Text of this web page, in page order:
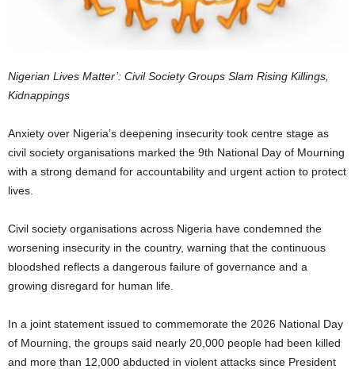
Nigerian Lives Matter’: Civil Society Groups Slam Rising Killings,
Kidnappings
Anxiety over Nigeria’s deepening insecurity took centre stage as
civil society organisations marked the 9th National Day of Mourning
with a strong demand for accountability and urgent action to protect
lives.
Civil society organisations across Nigeria have condemned the
worsening insecurity in the country, warning that the continuous
bloodshed reflects a dangerous failure of governance and a
growing disregard for human life.
In a joint statement issued to commemorate the 2026 National Day
of Mourning, the groups said nearly 20,000 people had been killed
and more than 12,000 abducted in violent attacks since President